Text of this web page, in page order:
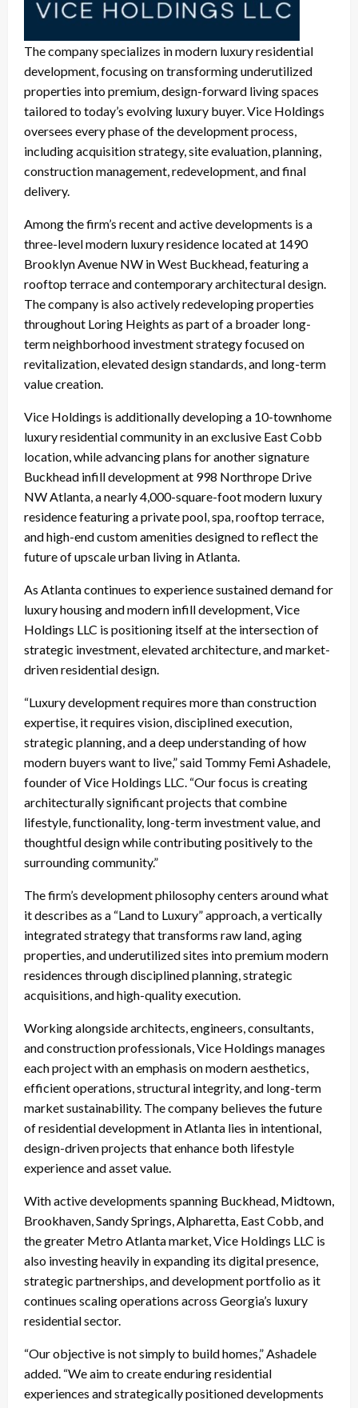
The company specializes in modern luxury residential
development, focusing on transforming underutilized
properties into premium, design-forward living spaces
tailored to today’s evolving luxury buyer. Vice Holdings
oversees every phase of the development process,
including acquisition strategy, site evaluation, planning,
construction management, redevelopment, and final
delivery.
Among the firm’s recent and active developments is a
three-level modern luxury residence located at 1490
Brooklyn Avenue NW in West Buckhead, featuring a
rooftop terrace and contemporary architectural design.
The company is also actively redeveloping properties
throughout Loring Heights as part of a broader long-
term neighborhood investment strategy focused on
revitalization, elevated design standards, and long-term
value creation.
Vice Holdings is additionally developing a 10-townhome
luxury residential community in an exclusive East Cobb
location, while advancing plans for another signature
Buckhead infill development at 998 Northrope Drive
NW Atlanta, a nearly 4,000-square-foot modern luxury
residence featuring a private pool, spa, rooftop terrace,
and high-end custom amenities designed to reflect the
future of upscale urban living in Atlanta.
As Atlanta continues to experience sustained demand for
luxury housing and modern infill development, Vice
Holdings LLC is positioning itself at the intersection of
strategic investment, elevated architecture, and market-
driven residential design.
“Luxury development requires more than construction
expertise, it requires vision, disciplined execution,
strategic planning, and a deep understanding of how
modern buyers want to live,” said Tommy Femi Ashadele,
founder of Vice Holdings LLC. “Our focus is creating
architecturally significant projects that combine
lifestyle, functionality, long-term investment value, and
thoughtful design while contributing positively to the
surrounding community.”
The firm’s development philosophy centers around what
it describes as a “Land to Luxury” approach, a vertically
integrated strategy that transforms raw land, aging
properties, and underutilized sites into premium modern
residences through disciplined planning, strategic
acquisitions, and high-quality execution.
Working alongside architects, engineers, consultants,
and construction professionals, Vice Holdings manages
each project with an emphasis on modern aesthetics,
efficient operations, structural integrity, and long-term
market sustainability. The company believes the future
of residential development in Atlanta lies in intentional,
design-driven projects that enhance both lifestyle
experience and asset value.
With active developments spanning Buckhead, Midtown,
Brookhaven, Sandy Springs, Alpharetta, East Cobb, and
the greater Metro Atlanta market, Vice Holdings LLC is
also investing heavily in expanding its digital presence,
strategic partnerships, and development portfolio as it
continues scaling operations across Georgia’s luxury
residential sector.
“Our objective is not simply to build homes,” Ashadele
added. “We aim to create enduring residential
experiences and strategically positioned developments